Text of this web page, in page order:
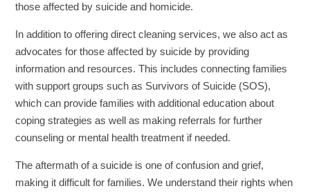
those affected by suicide and homicide.
In addition to offering direct cleaning services, we also act as
advocates for those affected by suicide by providing
information and resources. This includes connecting families
with support groups such as Survivors of Suicide (SOS),
which can provide families with additional education about
coping strategies as well as making referrals for further
counseling or mental health treatment if needed.
The aftermath of a suicide is one of confusion and grief,
making it difficult for families. We understand their rights when